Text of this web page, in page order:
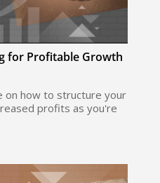
for Profitable Growth
on how to structure your
profits as you're